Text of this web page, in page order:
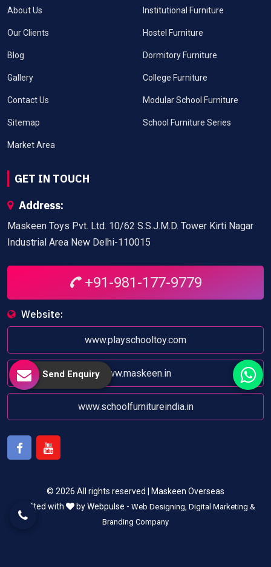
About Us
Our Clients
Blog
Gallery
Contact Us
Sitemap
Market Area
Institutional Furniture
Hostel Furniture
Dormitory Furniture
College Furniture
Modular School Furniture
School Furniture Series
GET IN TOUCH
Address:
Maskeen Toys Pvt. Ltd. 10/62 S.S.J.M.D. Tower Kirti Nagar
Industrial Area New Delhi-110015
+91-981-177-9779
Website:
www.playschooltoy.com
www.maskeen.in
www.schoolfurnitureindia.in
© 2026 All rights reserved | Maskeen Overseas
Crafted with
by Webpulse - Web Designing, Digital Marketing &
Branding Company
Send Enquiry